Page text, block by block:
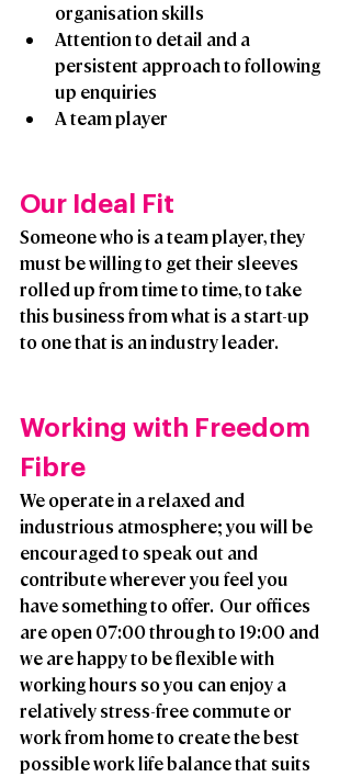
organisation skills
Attention to detail and a
persistent approach to following
up enquiries
A team player
Our Ideal Fit
Someone who is a team player, they
must be willing to get their sleeves
rolled up from time to time, to take
this business from what is a start-up
to one that is an industry leader.
Working with Freedom
Fibre
We operate in a relaxed and
industrious atmosphere; you will be
encouraged to speak out and
contribute wherever you feel you
have something to offer.  Our offices
are open 07:00 through to 19:00 and
we are happy to be flexible with
working hours so you can enjoy a
relatively stress-free commute or
work from home to create the best
possible work life balance that suits